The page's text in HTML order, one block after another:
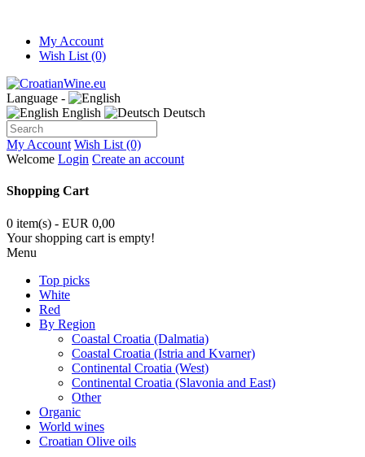
My Account
Wish List (0)
Language -
English
Deutsch
My Account Wish List (0)
Welcome Login Create an account
Shopping Cart
0 item(s) - EUR 0,00
Your shopping cart is empty!
Menu
Top picks
White
Red
By Region
Coastal Croatia (Dalmatia)
Coastal Croatia (Istria and Kvarner)
Continental Croatia (West)
Continental Croatia (Slavonia and East)
Other
Organic
World wines
Croatian Olive oils